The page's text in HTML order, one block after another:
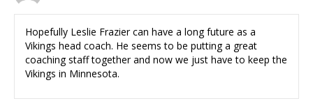
Hopefully Leslie Frazier can have a long future as a
Vikings head coach. He seems to be putting a great
coaching staff together and now we just have to keep the
Vikings in Minnesota.